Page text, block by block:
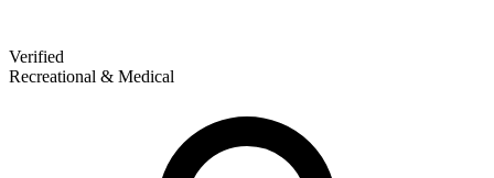
Verified
Recreational & Medical